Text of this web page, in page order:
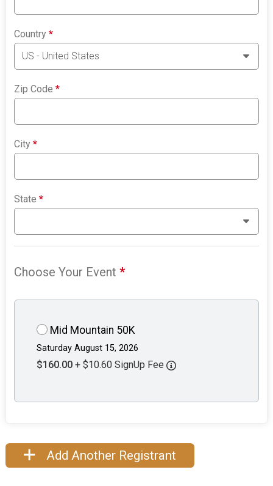
Country*
Zip Code*
City*
State*
Choose Your Event*
Mid Mountain 50K
Saturday August 15, 2026
$160.00 + $10.60 SignUp Fee
Add Another Registrant